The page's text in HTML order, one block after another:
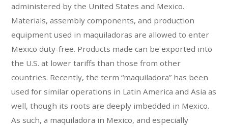
administered by the United States and Mexico.
Materials, assembly components, and production
equipment used in maquiladoras are allowed to enter
Mexico duty-free. Products made can be exported into
the U.S. at lower tariffs than those from other
countries. Recently, the term “maquiladora” has been
used for similar operations in Latin America and Asia as
well, though its roots are deeply imbedded in Mexico.
As such, a maquiladora in Mexico, and especially